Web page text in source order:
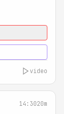
video
14:3020m